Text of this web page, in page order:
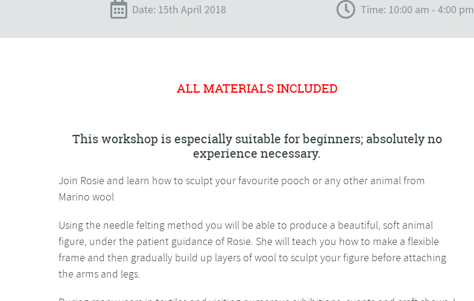
Date: 15th April 2018 Time: 10:00 am - 4:00 pm
ALL MATERIALS INCLUDED
This workshop is especially suitable for beginners; absolutely no
experience necessary.
Join Rosie and learn how to sculpt your favourite pooch or any other animal from
Marino wool
Using the needle felting method you will be able to produce a beautiful, soft animal
figure, under the patient guidance of Rosie. She will teach you how to make a flexible
frame and then gradually build up layers of wool to sculpt your figure before attaching
the arms and legs.